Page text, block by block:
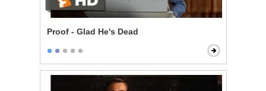
Proof - Glad He's Dead